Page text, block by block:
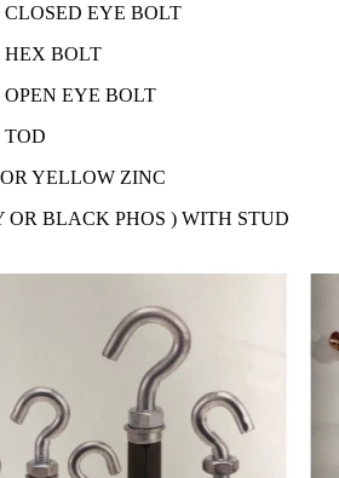
EYE BOLT
HEX BOLT
EYE BOLT
TOD
YELLOW ZINC
OR BLACK PHOS ) WITH STUD